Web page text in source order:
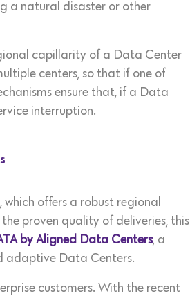
a natural disaster or other
capillarity of a Data Center
centers, so that if one of
ensure that, if a Data
interruption.
offers a robust regional
proven quality of deliveries, this
by Aligned Data Centers, a
adaptive Data Centers.
customers. With the recent